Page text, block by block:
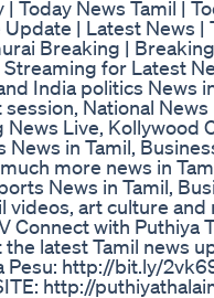
Today News Tamil |
| Latest News |
Breaking |
for Latest
India politics News
National News
Live, Kollywood
News in Tamil,
more news in
News in Tamil,
videos, art culture
Connect with Puthiya
latest Tamil news
http://bit.ly/
http://